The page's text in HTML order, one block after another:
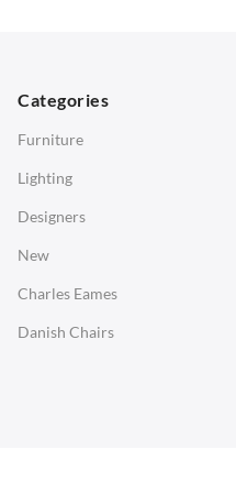
Categories
Furniture
Lighting
Designers
New
Charles Eames
Danish Chairs
Benches